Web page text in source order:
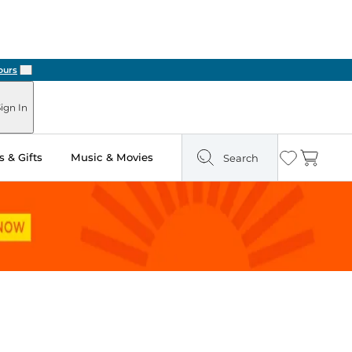
Next
In
& Gifts Music & Movies Search Wishlist
Cart